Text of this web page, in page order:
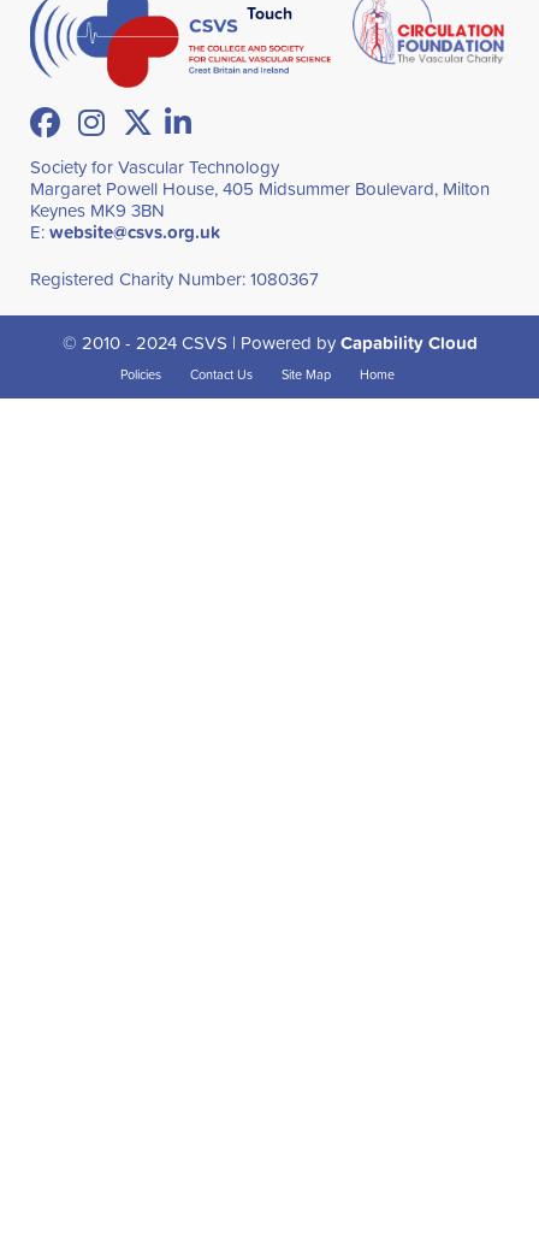
Touch
Society for Vascular Technology
Margaret Powell House, 405 Midsummer Boulevard, Milton
Keynes MK9 3BN
E:website@csvs.org.uk
Registered Charity Number: 1080367
Facebook
Instagram
TwitterLinkedIn
© 2010 - 2024 CSVS | Powered byCapability Cloud
Policies Contact Us Site Map Home